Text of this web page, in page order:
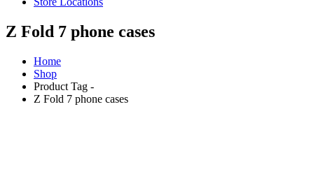
Z Fold 7 phone cases
Home
Shop
Product Tag -
Z Fold 7 phone cases